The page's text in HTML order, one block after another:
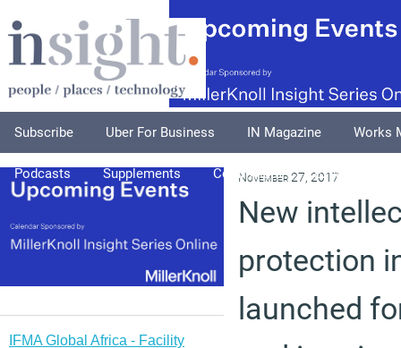
Subscribe Uber For Business IN Magazine Works
Podcasts Supplements Columnists Explore
IFMA Global Africa - Facility
November 27, 2017
New
protection
launched